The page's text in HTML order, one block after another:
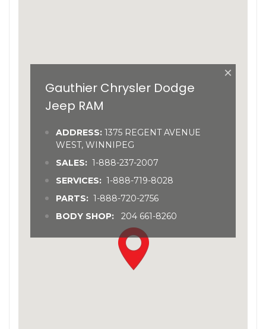
×
Gauthier Chrysler Dodge
Jeep RAM
ADDRESS: 1375 REGENT AVENUE
WEST, WINNIPEG
SALES: 1-888-237-2007
SERVICES: 1-888-719-8028
PARTS: 1-888-720-2756
BODY SHOP:
204 661-8260